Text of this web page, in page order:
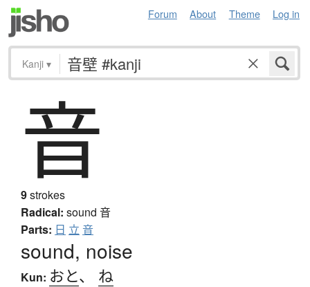
Forum About Theme Log in
Kanji ▾
音
9strokes
Radical: sound 音
Parts: 日 立 音
sound, noise
Kun: おと、 ね